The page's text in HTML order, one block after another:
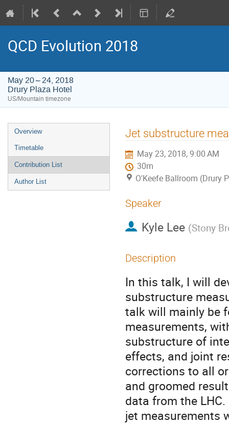
QCD Evolution 2018
May 20 – 24, 2018
Drury Plaza Hotel
US/Mountain timezone
Event
menu
Overview
Timetable
Contribution List
Author List
Jet substructure
May 23, 2018, 9:00 AM
30m
O'Keefe Ballroom (Drury
Speaker
Kyle Lee (Stony
Description
In this talk, I will
substructure
talk will mainly be
measurements,
substructure of
effects, and joint
corrections to all
and groomed
data from the
jet measurements